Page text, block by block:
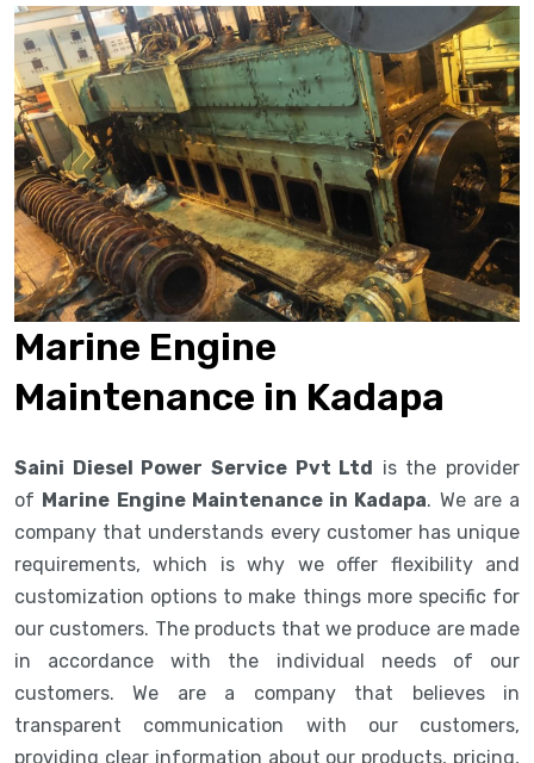
Marine Engine
Maintenance in Kadapa
Saini Diesel Power Service Pvt Ltd is the provider
of Marine Engine Maintenance in Kadapa. We are a
company that understands every customer has unique
requirements, which is why we offer flexibility and
customization options to make things more specific for
our customers. The products that we produce are made
in accordance with the individual needs of our
customers. We are a company that believes in
transparent communication with our customers,
providing clear information about our products, pricing,